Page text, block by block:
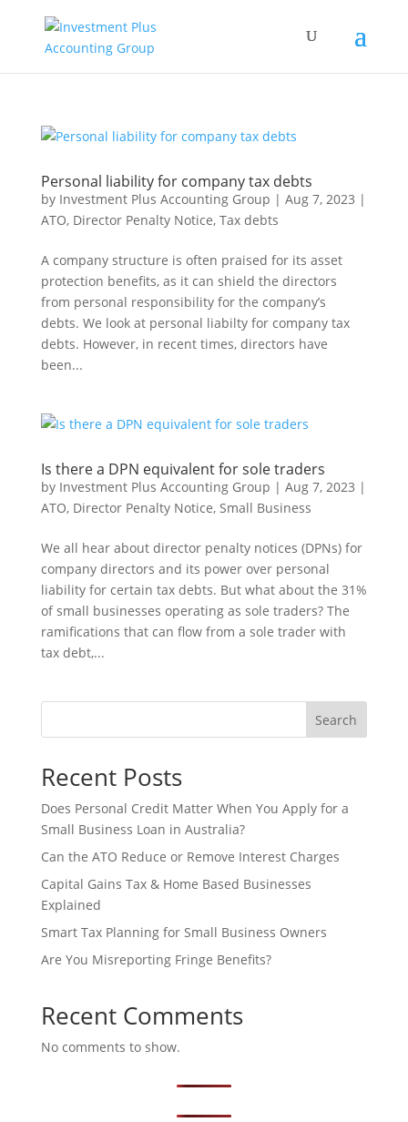
Personal liability for company tax debts
by Investment Plus Accounting Group | Aug 7, 2023 |
ATO, Director Penalty Notice, Tax debts
A company structure is often praised for its asset
protection benefits, as it can shield the directors
from personal responsibility for the company’s
debts. We look at personal liabilty for company tax
debts. However, in recent times, directors have
been...
Is there a DPN equivalent for sole traders
by Investment Plus Accounting Group | Aug 7, 2023 |
ATO, Director Penalty Notice, Small Business
We all hear about director penalty notices (DPNs) for
company directors and its power over personal
liability for certain tax debts. But what about the 31%
of small businesses operating as sole traders? The
ramifications that can flow from a sole trader with
tax debt,...
Search
Recent Posts
Does Personal Credit Matter When You Apply for a
Small Business Loan in Australia?
Can the ATO Reduce or Remove Interest Charges
Capital Gains Tax & Home Based Businesses
Explained
Smart Tax Planning for Small Business Owners
Are You Misreporting Fringe Benefits?
Recent Comments
No comments to show.